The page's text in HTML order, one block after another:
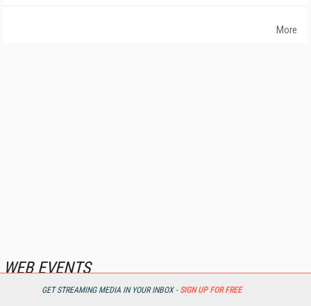
GET STREAMING MEDIA IN YOUR INBOX - SIGN UP FOR FREE
More
WEB EVENTS